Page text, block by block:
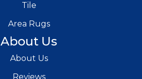
Tile
Area Rugs
About Us
About Us
Reviews